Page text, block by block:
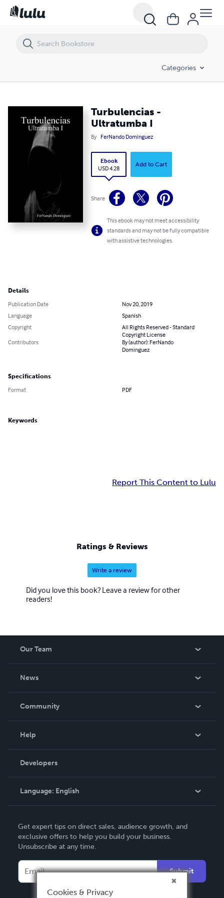
Categories
Turbulencias -
Ultratumba I
By FerNando Dominguez
Ebook
USD 4.28
Add to Cart
Share
This ebook may not meet accessibility
standards and may not be fully compatible
with assistive technologies.
Details
Publication Date
Nov 20, 2019
Language
Spanish
Copyright
All Rights Reserved - Standard
Copyright License
Contributors
By (author): FerNando
Dominguez
Specifications
Format PDF
Keywords
Report This Content to Lulu
Ratings & Reviews
Write a review
Did you love this book? Leave a review for other
readers!
Our Team
News
In The News
Community
Podcast
Help
Order Lookup
Knowledge Base
Contact Support
Developers
Language: English
Deutsch
Français
Italiano
Español
Get expert tips on direct sales, audience growth, and
exclusive offers to help you build your business.
Unsubscribe at any time.
Submit
Turbulencias - Ultratumba I
Cookies & Privacy